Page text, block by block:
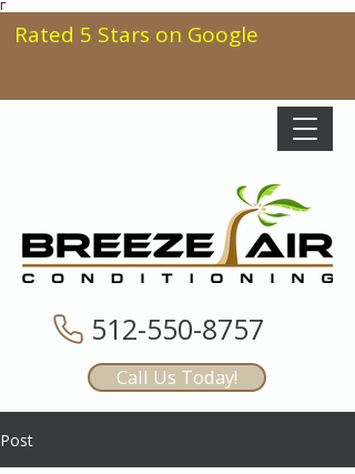
Γ
512-550-8757
Call Us Today!
Rated 5 Stars on Google
Post